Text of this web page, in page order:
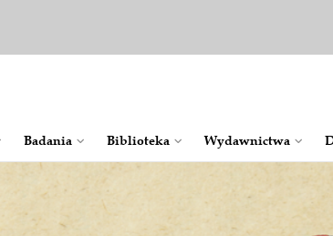
Instytut Badania